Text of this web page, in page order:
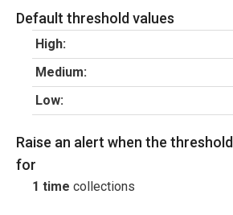
Default threshold values
High:
Medium:
Low:
Raise an alert when the
for
1 time collections